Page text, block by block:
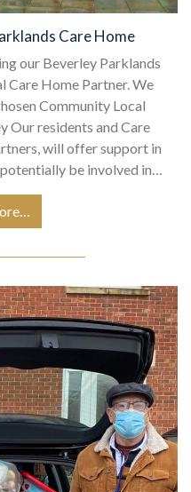
Care Home
our Beverley Parklands
Care Home Partner. We
Community Local
Our residents and Care
will offer support in
be involved in…